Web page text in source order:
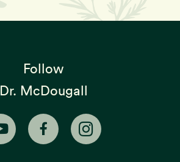
Follow
Dr. McDougall